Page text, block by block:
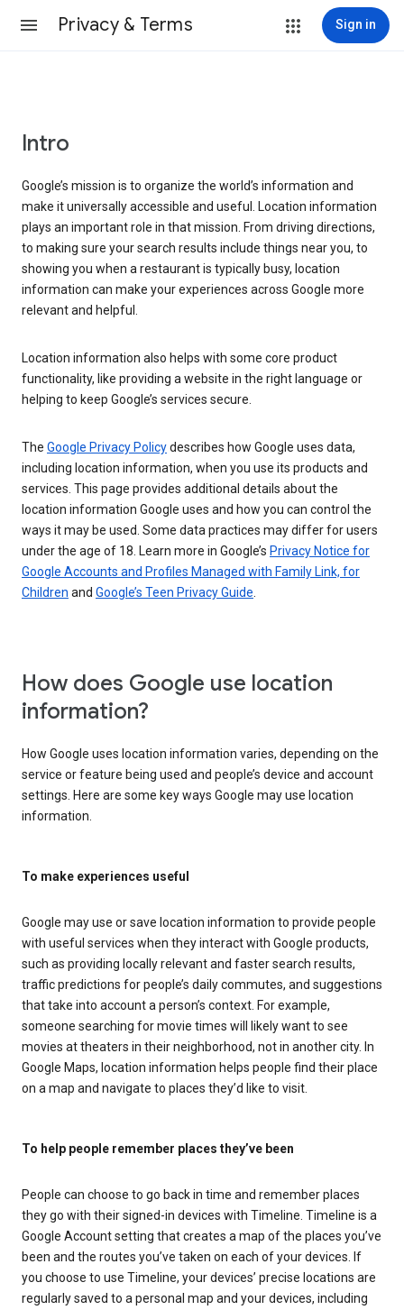
Privacy & Terms Sign in
Intro
Google’s mission is to organize the world’s information and
make it universally accessible and useful. Location information
plays an important role in that mission. From driving directions,
to making sure your search results include things near you, to
showing you when a restaurant is typically busy, location
information can make your experiences across Google more
relevant and helpful.
Location information also helps with some core product
functionality, like providing a website in the right language or
helping to keep Google’s services secure.
The Google Privacy Policydescribes how Google uses data,
including location information, when you use its products and
services. This page provides additional details about the
location information Google uses and how you can control the
ways it may be used. Some data practices may differ for users
under the age of 18. Learn more in Google’s Privacy Notice for
Google Accounts and Profiles Managed with Family Link, for
Children and Google’s Teen Privacy Guide
How does Google use location
information?
How Google uses location information varies, depending on the
service or feature being used and people’s device and account
settings. Here are some key ways Google may use location
information.
To make experiences useful
Google may use or save location information to provide people
with useful services when they interact with Google products,
such as providing locally relevant and faster search results,
traffic predictions for people’s daily commutes, and suggestions
that take into account a person’s context. For example,
someone searching for movie times will likely want to see
movies at theaters in their neighborhood, not in another city. In
Google Maps, location information helps people find their place
on a map and navigate to places they’d like to visit.
To help people remember places they’ve been
People can choose to go back in time and remember places
they go with their signed-in devices with Timeline. Timeline is a
Google Account setting that creates a map of the places you’ve
been and the routes you’ve taken on each of your devices. If
you choose to use Timeline, your devices’ precise locations are
regularly saved to a personal map and your devices, including